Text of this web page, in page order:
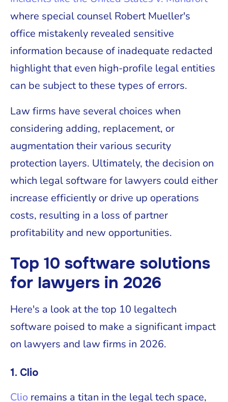
where special counsel Robert Mueller's
office mistakenly revealed sensitive
information because of inadequate redacted
highlight that even high-profile legal entities
can be subject to these types of errors.
Law firms have several choices when
considering adding, replacement, or
augmentation their various security
protection layers. Ultimately, the decision on
which legal software for lawyers could either
increase efficiently or drive up operations
costs, resulting in a loss of partner
profitability and new opportunities.
Top 10 software solutions
for lawyers in 2026
Here's a look at the top 10 legaltech
software poised to make a significant impact
on lawyers and law firms in 2026.
1. Clio
Clio remains a titan in the legal tech space,